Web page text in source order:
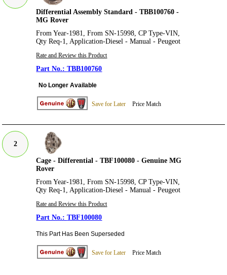
Differential Assembly Standard - TBB100760 -
MG Rover
From Year-1981, From SN-15998, CP Type-VIN,
Qty Req-1, Application-Diesel - Manual - Peugeot
Rate and Review this Product
TBB100760
No Longer Available
Save for Later Price Match
2
Cage - Differential - TBF100080 - Genuine MG
Rover
From Year-1981, From SN-15998, CP Type-VIN,
Qty Req-1, Application-Diesel - Manual - Peugeot
Rate and Review this Product
TBF100080
This Part Has Been Superseded
Save for Later Price Match